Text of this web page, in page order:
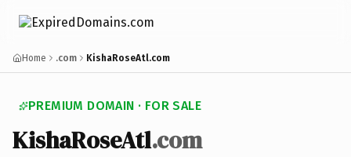
Home .com KishaRoseAtl.com
PREMIUM DOMAIN · FOR SALE
KishaRoseAtl.com